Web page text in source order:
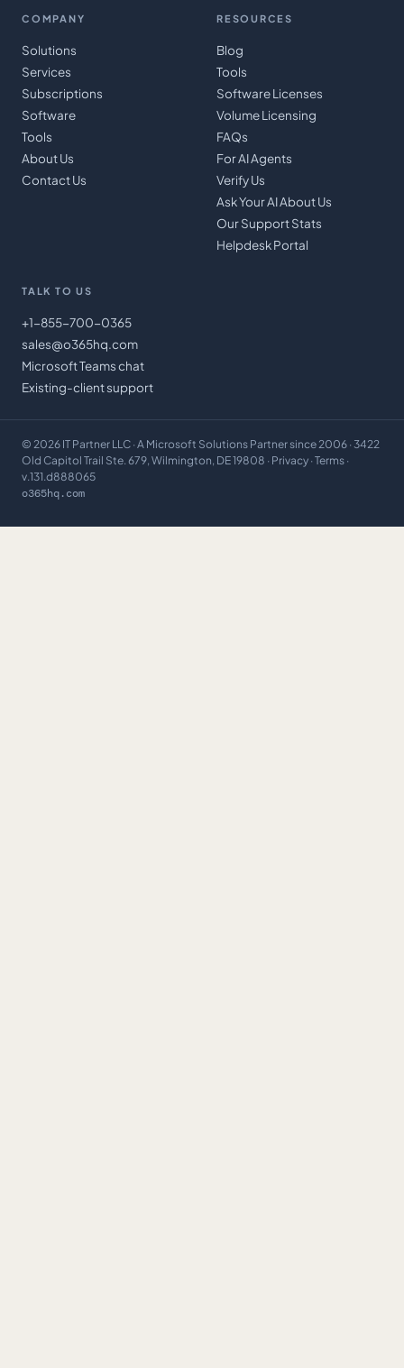
COMPANY
Solutions
Services
Subscriptions
Software
Tools
About Us
Contact Us
RESOURCES
Blog
Tools
Software Licenses
Volume Licensing
FAQs
For AI Agents
Verify Us
Ask Your AI About Us
Our Support Stats
Helpdesk Portal
TALK TO US
+1-855-700-0365
sales@o365hq.com
Microsoft Teams chat
Existing-client support
© 2026 IT Partner LLC · A Microsoft Solutions Partner since 2006 · 3422
Old Capitol Trail Ste. 679, Wilmington, DE 19808 · Privacy · Terms ·
v.131.d888065
o365hq.com